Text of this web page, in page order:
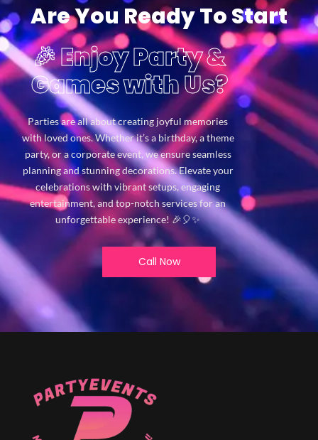
Are You Ready To Start
🎉 Enjoy Party &
Games with Us?
Parties are all about creating joyful memories
with loved ones. Whether it’s a birthday, a theme
party, or a corporate event, we ensure seamless
planning and stunning decorations. Elevate your
celebrations with vibrant setups, engaging
entertainment, and top-notch services for an
unforgettable experience! 🎉🎈✨
Call Now